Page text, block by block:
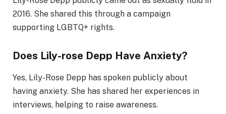
2016. She shared this through a campaign
supporting LGBTQ+ rights.
Does Lily-rose Depp Have Anxiety?
Yes, Lily-Rose Depp has spoken publicly about
having anxiety. She has shared her experiences in
interviews, helping to raise awareness.